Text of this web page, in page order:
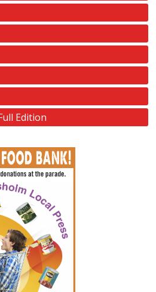
Edition